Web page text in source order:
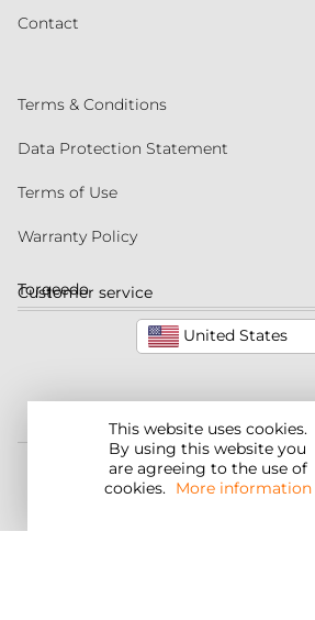
This website uses cookies.
By using this website you
are agreeing to the use of
cookies. More information
Customer service
United States
©2026 Torqeedo Inc.
Contact
Terms & Conditions
Data Protection Statement
Terms of Use
Warranty Policy
Torqeedo